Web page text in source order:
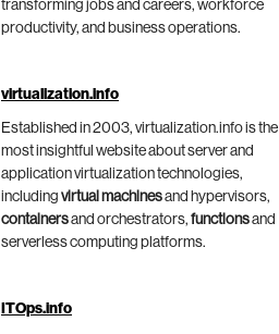
transforming jobs and careers, workforce
productivity, and business operations.
virtualization.info
Established in 2003, virtualization.info is the
most insightful website about server and
application virtualization technologies,
including virtual machinesand hypervisors,
containersand orchestrators, functionsand
serverless computing platforms.
ITOps.info